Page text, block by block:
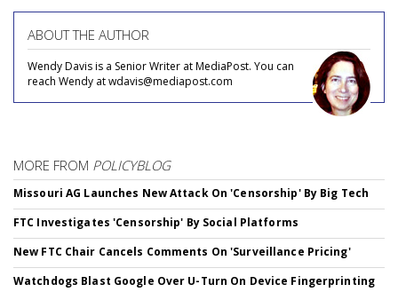
ABOUT THE AUTHOR
Wendy Davis is a Senior Writer at MediaPost. You can
reach Wendy at wdavis@mediapost.com
MORE FROM POLICYBLOG
Missouri AG Launches New Attack On 'Censorship' By Big Tech
FTC Investigates 'Censorship' By Social Platforms
New FTC Chair Cancels Comments On 'Surveillance Pricing'
Watchdogs Blast Google Over U-Turn On Device Fingerprinting